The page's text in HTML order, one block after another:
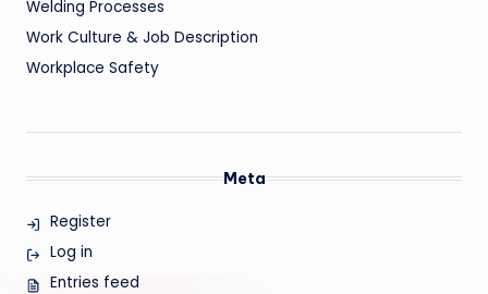
Welding Processes
Work Culture & Job Description
Workplace Safety
Meta
Register
Log in
Entries feed